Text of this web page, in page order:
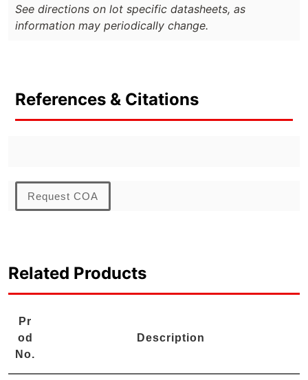
See directions on lot specific datasheets, as
information may periodically change.
References & Citations
Request COA
Related Products
Pr
od
No.
Description